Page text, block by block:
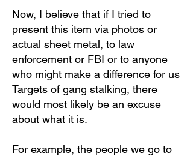
Now, I believe that if I tried to
present this item via photos or
actual sheet metal, to law
enforcement or FBI or to anyone
who might make a difference for us
Targets of gang stalking, there
would most likely be an excuse
about what it is.
For example, the people we go to